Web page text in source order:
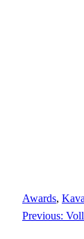
Awards,
Previous: